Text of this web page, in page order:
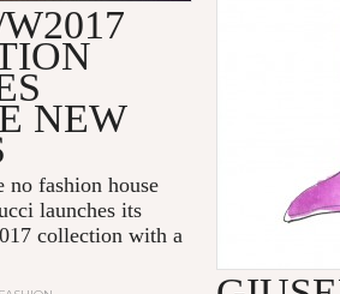
NEW
fashion house
launches its
collection with a